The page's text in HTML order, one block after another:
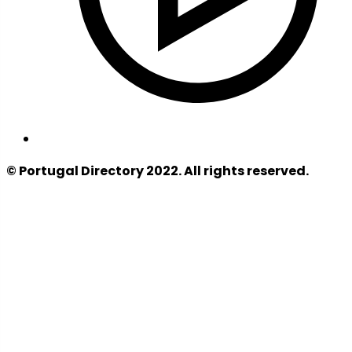
© Portugal Directory 2022. All rights reserved.